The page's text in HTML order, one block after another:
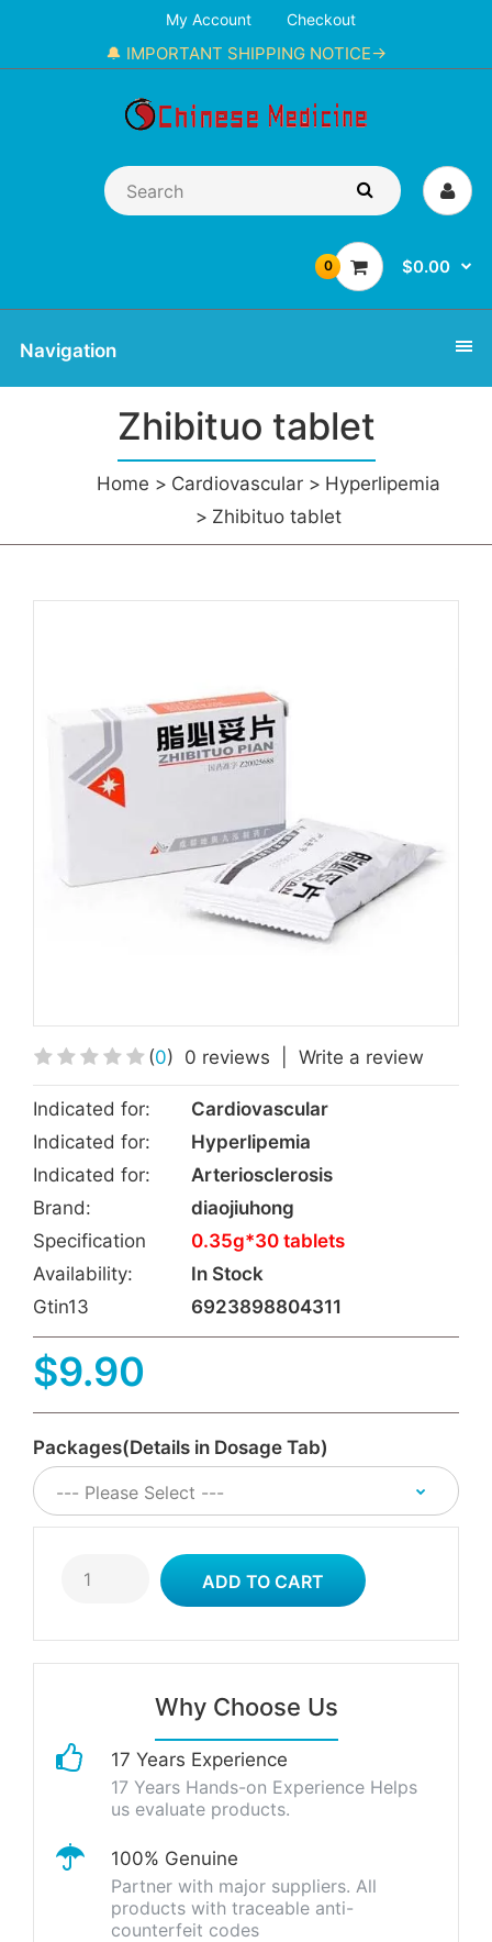
My Account Checkout
🔔 IMPORTANT SHIPPING NOTICE→
0 $0.00
Navigation
Zhibituo tablet
Home Cardiovascular
Hyperlipemia
Zhibituo tablet
(0) 0 reviews Write a review
Indicated for:
Cardiovascular
Indicated for:
Hyperlipemia
Indicated for:
Arteriosclerosis
Brand:
diaojiuhong
Specification
0.35g*30 tablets
Availability:
In Stock
Gtin13
6923898804311
$9.90
Packages(Details in Dosage Tab)
Why Choose Us
17 Years Experience
17 Years Hands-on Experience Helps
us evaluate products.
100% Genuine
Partner with major suppliers. All
products with traceable anti-
counterfeit codes